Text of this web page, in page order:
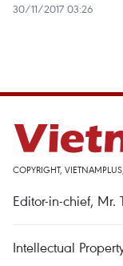
30/11/2017 03:26
COPYRIGHT,
Editor-in-chief, Mr.
Intellectual